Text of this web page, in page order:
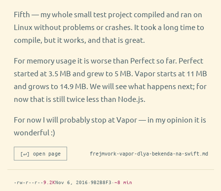
Fifth — my whole small test project compiled and ran on
Linux without problems or crashes. It took a long time to
compile, but it works, and that is great.
For memory usage it is worse than Perfect so far. Perfect
started at 3.5 MB and grew to 5 MB. Vapor starts at 11 MB
and grows to 14.9 MB. We will see what happens next; for
now that is still twice less than Node.js.
For now I will probably stop at Vapor — in my opinion it is
wonderful :)
[↵] open page frejmvork-vapor-dlya-bekenda-na-swift.md
-rw-r--r--9.2KNov 6, 2016 ·9B2B8F3 ·~8 min